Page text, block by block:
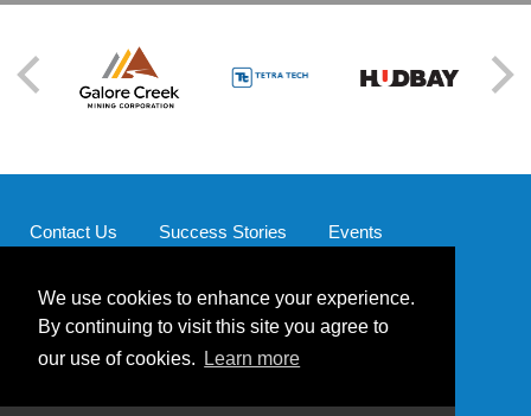
We use cookies to enhance your experience.
By continuing to visit this site you agree to
our use of cookies.
Learn more
Contact Us Success Stories
Events